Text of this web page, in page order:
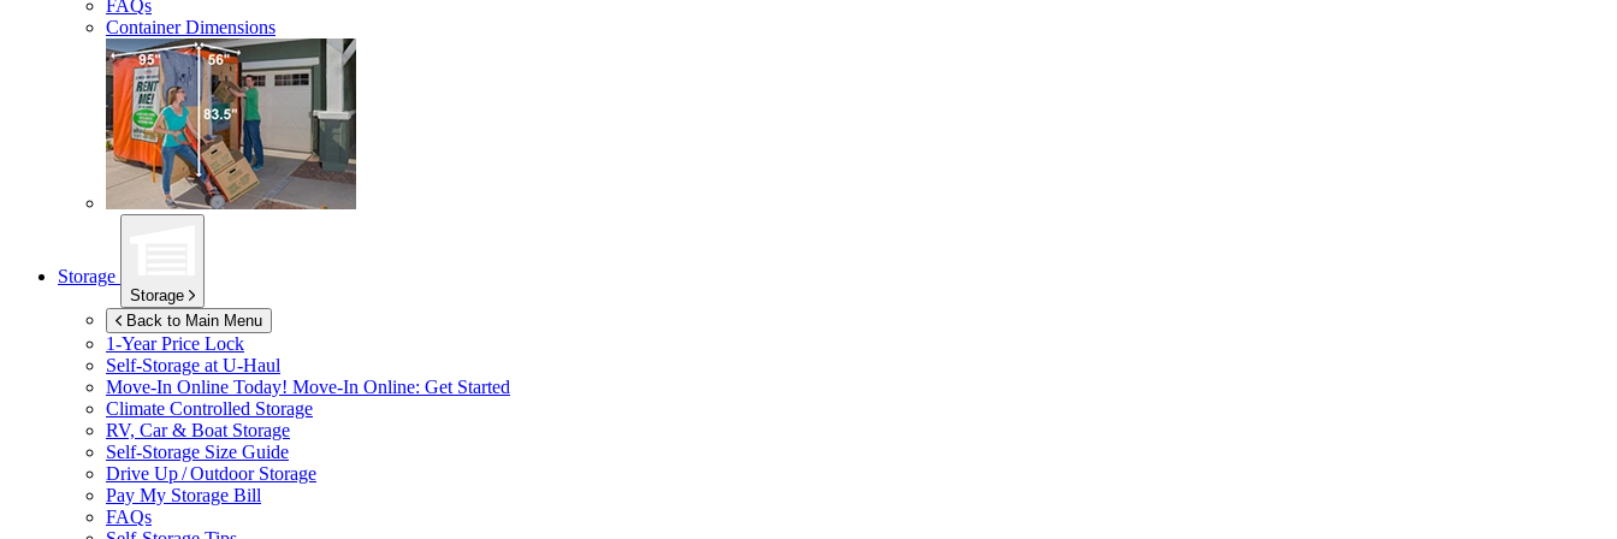
FAQs
Container Dimensions
Storage
Storage
Back to Main Menu
1-Year Price Lock
Self-Storage at U-Haul
Move-In Online Today! Move-In Online: Get Started
Climate Controlled Storage
RV, Car & Boat Storage
Self-Storage Size Guide
Drive Up / Outdoor Storage
Pay My Storage Bill
FAQs